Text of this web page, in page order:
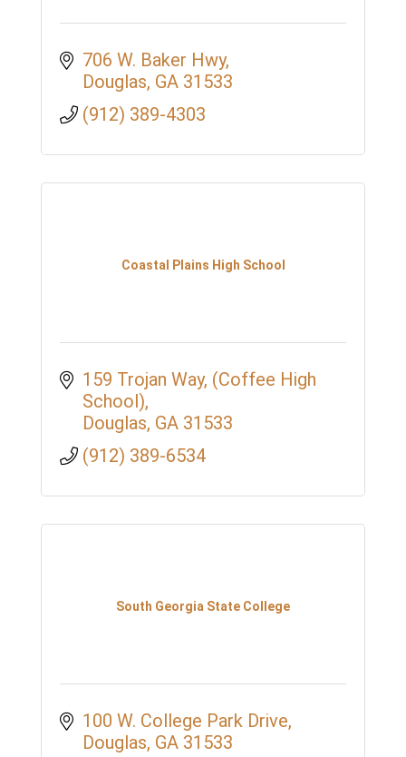
706 W. Baker Hwy
Douglas GA 31533
(912) 389-4303
Coastal Plains High School
159 Trojan Way (Coffee High
School)
Douglas GA 31533
(912) 389-6534
South Georgia State College
100 W. College Park Drive
Douglas GA 31533